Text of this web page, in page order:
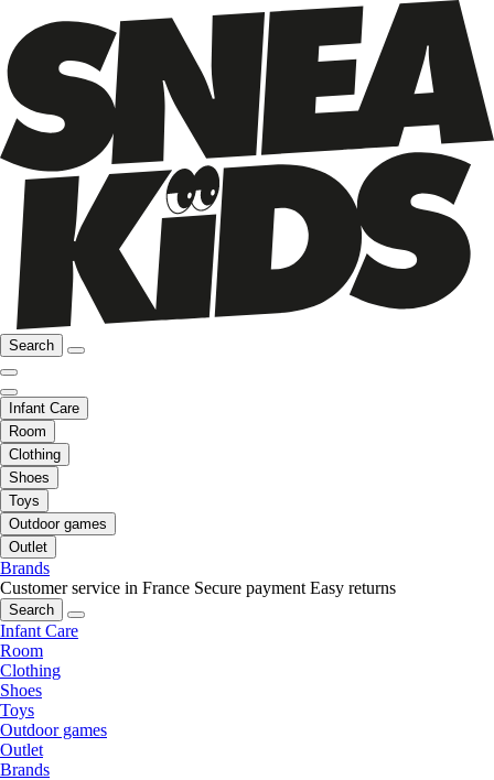
Search
Infant Care
Room
Clothing
Shoes
Toys
Outdoor games
Outlet
Brands
Customer service in France Secure payment Easy returns
Search
Infant Care
Room
Clothing
Shoes
Toys
Outdoor games
Outlet
Brands